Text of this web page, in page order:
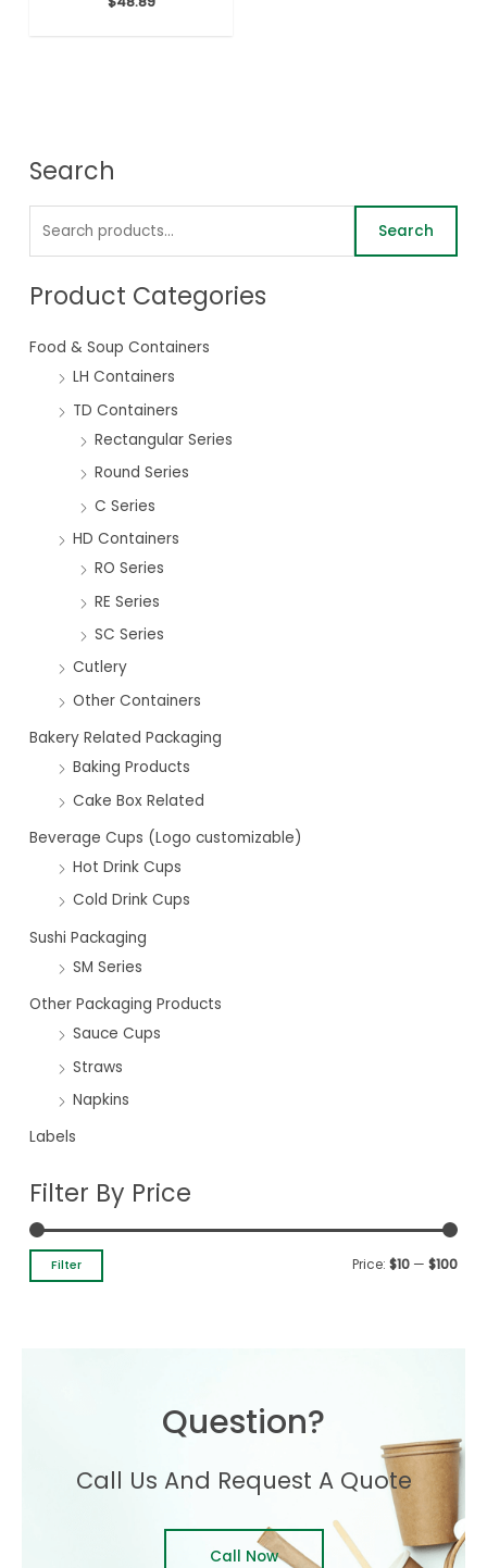
Search
Search
Product Categories
Food & Soup Containers
LH Containers
TD Containers
Rectangular Series
Round Series
C Series
HD Containers
RO Series
RE Series
SC Series
Cutlery
Other Containers
Bakery Related Packaging
Baking Products
Cake Box Related
Beverage Cups (Logo customizable)
Hot Drink Cups
Cold Drink Cups
Sushi Packaging
SM Series
Other Packaging Products
Sauce Cups
Straws
Napkins
Labels
Filter By Price
Filter Price: $10— $100
Question?
Call Us And Request A Quote
Call Now